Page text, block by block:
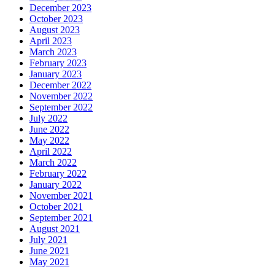
December 2023
October 2023
August 2023
April 2023
March 2023
February 2023
January 2023
December 2022
November 2022
September 2022
July 2022
June 2022
May 2022
April 2022
March 2022
February 2022
January 2022
November 2021
October 2021
September 2021
August 2021
July 2021
June 2021
May 2021